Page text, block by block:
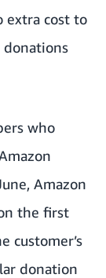
extra cost to
who
Amazon
the first
customer’s
donation